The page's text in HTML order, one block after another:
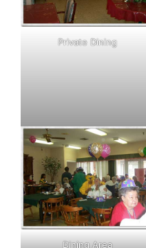
Private Dining
Dining Area